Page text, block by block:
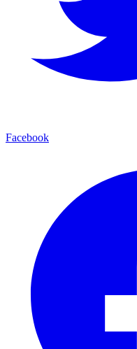
Facebook